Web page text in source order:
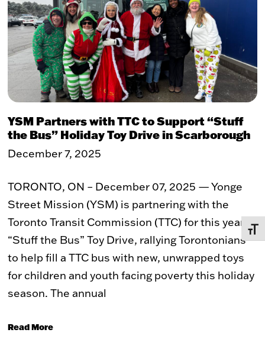
YSM Partners with TTC to Support “Stuff
the Bus” Holiday Toy Drive in Scarborough
December 7, 2025
TORONTO, ON – December 07, 2025 — Yonge
Street Mission (YSM) is partnering with the
Toronto Transit Commission (TTC) for this year’s
“Stuff the Bus” Toy Drive, rallying Torontonians
to help fill a TTC bus with new, unwrapped toys
for children and youth facing poverty this holiday
season. The annual
Read More